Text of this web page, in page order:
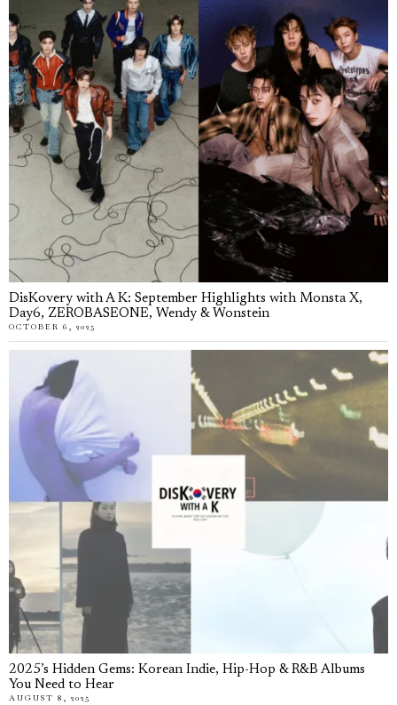
DisKovery with A K: September Highlights with Monsta X,
Day6, ZEROBASEONE, Wendy & Wonstein
OCTOBER 6, 2025
2025’s Hidden Gems: Korean Indie, Hip-Hop & R&B Albums
You Need to Hear
AUGUST 8, 2025